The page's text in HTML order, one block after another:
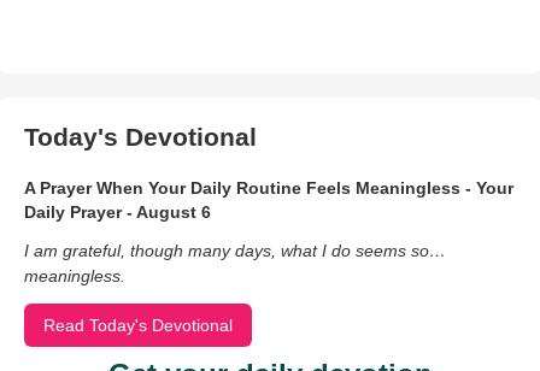
Today's Devotional
A Prayer When Your Daily Routine Feels Meaningless - Your
Daily Prayer - August 6
I am grateful, though many days, what I do seems so…
meaningless.
Read Today's Devotional